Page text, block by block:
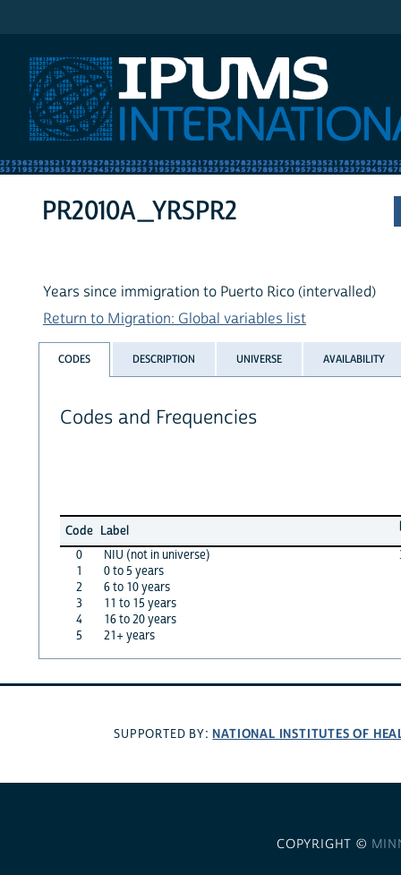
PR2010A_YRSPR2
Years since immigration to Puerto Rico (intervalled)
Return to Migration: Global variables list
CODES DESCRIPTION UNIVERSE AVAILABILITY
Codes and Frequencies
Code Label
0
NIU (not in universe)
1
0 to 5 years
2
6 to 10 years
3
11 to 15 years
4
16 to 20 years
5
21+ years
SUPPORTED BY: NATIONAL INSTITUTES OF
COPYRIGHT ©